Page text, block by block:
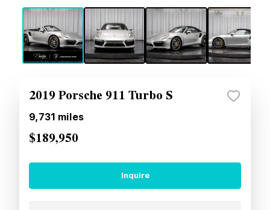
2019 Porsche 911 Turbo S
9,731 miles
$189,950
Inquire